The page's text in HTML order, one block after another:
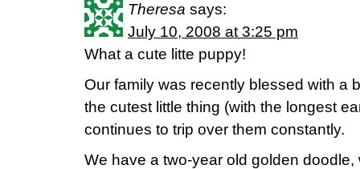
Theresa says:
July 10, 2008 at 3:25 pm
What a cute litte puppy!
Our family was recently blessed with a
the cutest little thing (with the longest
continues to trip over them constantly.
We have a two-year old golden